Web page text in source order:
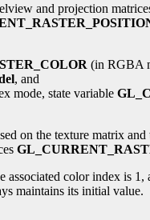
and projection
(in RGBA
, and
mode, state variable
on the texture matrix
color index is 1,
maintains its initial value.